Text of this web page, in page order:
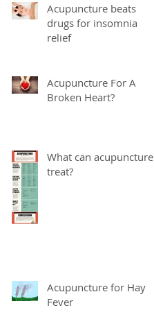
Acupuncture beats
drugs for insomnia
relief
Acupuncture For A
Broken Heart?
What can acupuncture
treat?
Acupuncture for Hay
Fever